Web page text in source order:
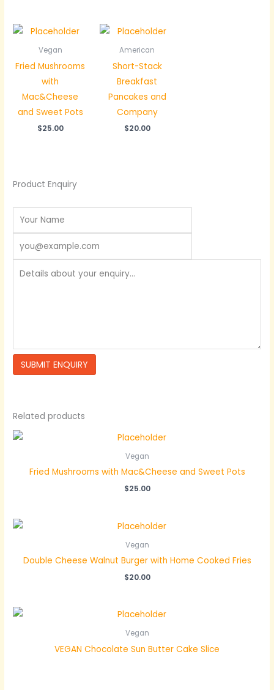
Vegan
Fried Mushrooms
with
Mac&Cheese
and Sweet Pots
$25.00
American
Short-Stack
Breakfast
Pancakes and
Company
$20.00
Product Enquiry
Related products
Vegan
Fried Mushrooms with Mac&Cheese and Sweet Pots
$25.00
Vegan
Double Cheese Walnut Burger with Home Cooked Fries
$20.00
Vegan
VEGAN Chocolate Sun Butter Cake Slice